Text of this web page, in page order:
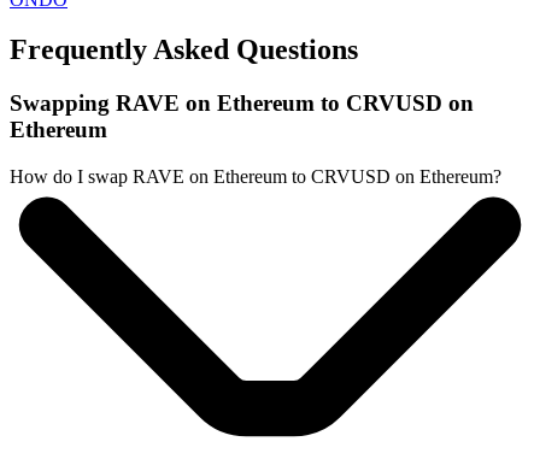
Frequently Asked Questions
Swapping RAVE on Ethereum to CRVUSD on
Ethereum
How do I swap RAVE on Ethereum to CRVUSD on Ethereum?